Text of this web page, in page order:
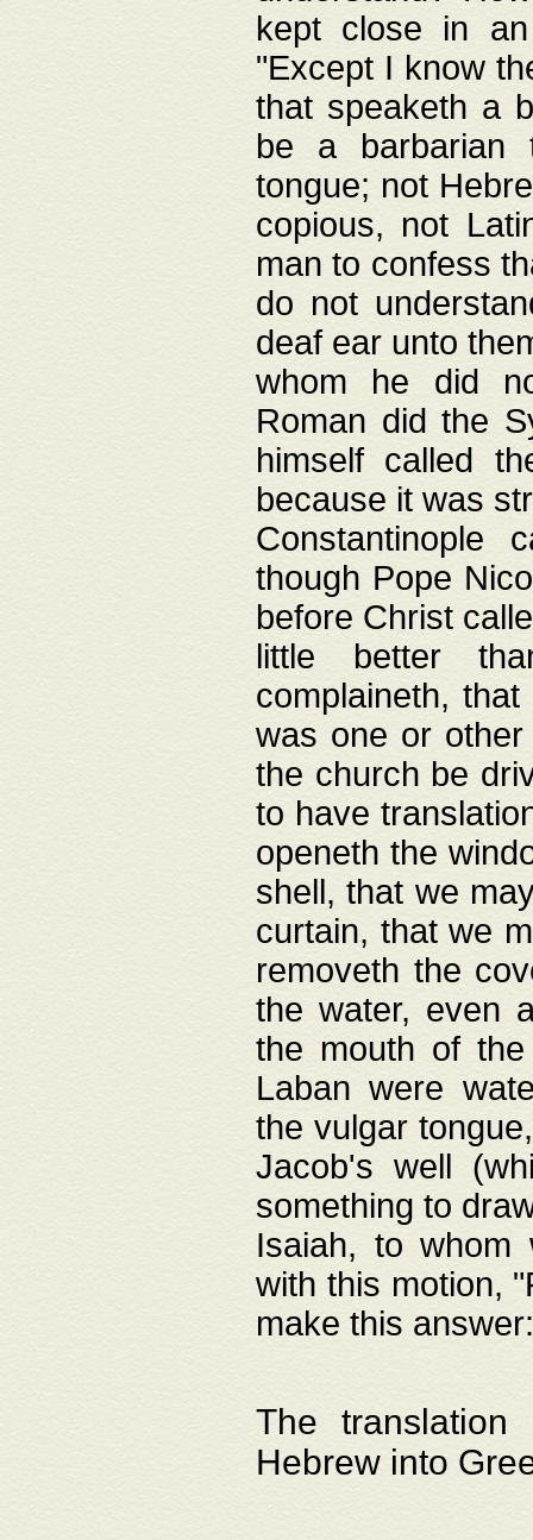
kept close in
"Except I know
that speaketh a
be a barbarian
tongue; not
copious, not
man to confess
do not
deaf ear unto
whom he did
Roman did the
himself called
because it was
Constantinople
though Pope
before Christ
little better
complaineth,
was one or
the church be
to have
openeth the
shell, that we
curtain, that we
removeth the
the water, even
the mouth of
Laban were
the vulgar
Jacob's well
something to
Isaiah, to whom
with this motion,
make this
The
Hebrew into